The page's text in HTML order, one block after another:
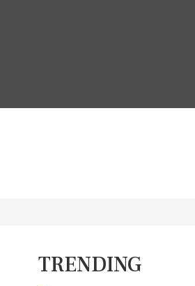
TRENDING